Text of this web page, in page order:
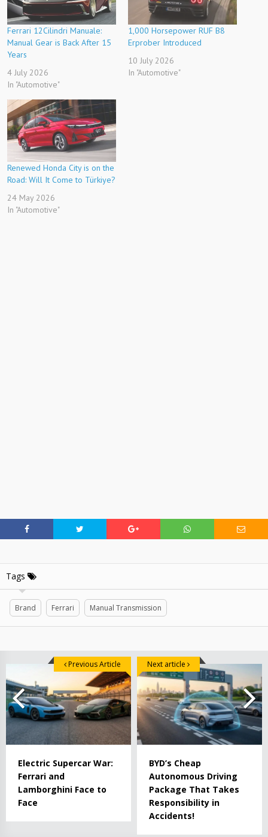
Ferrari 12Cilindri Manuale:
Manual Gear is Back After 15
Years
4 July 2026
In "Automotive"
1,000 Horsepower RUF B8
Erprober Introduced
10 July 2026
In "Automotive"
Renewed Honda City is on the
Road: Will It Come to Türkiye?
24 May 2026
In "Automotive"
Tags
Brand Ferrari Manual Transmission
Electric Supercar War:
Ferrari and
Lamborghini Face to
Face
Previous Article
BYD’s Cheap
Autonomous Driving
Package That Takes
Responsibility in
Accidents!
Next article